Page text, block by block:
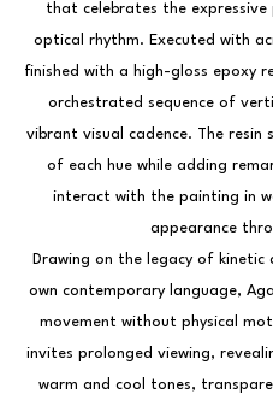
that celebrates the
optical rhythm. Executed with
finished with a high-gloss epoxy
orchestrated sequence of
vibrant visual cadence. The
of each hue while adding
interact with the painting in
appearance
Drawing on the legacy of
own contemporary language,
movement without physical
invites prolonged viewing,
warm and cool tones,